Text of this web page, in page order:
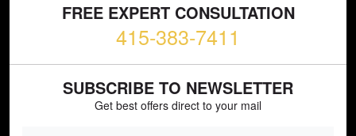
FREE EXPERT CONSULTATION
415-383-7411
SUBSCRIBE TO NEWSLETTER
Get best offers direct to your mail